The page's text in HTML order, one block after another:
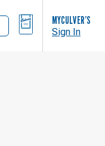
BAG MYCULVER’S
Sign In